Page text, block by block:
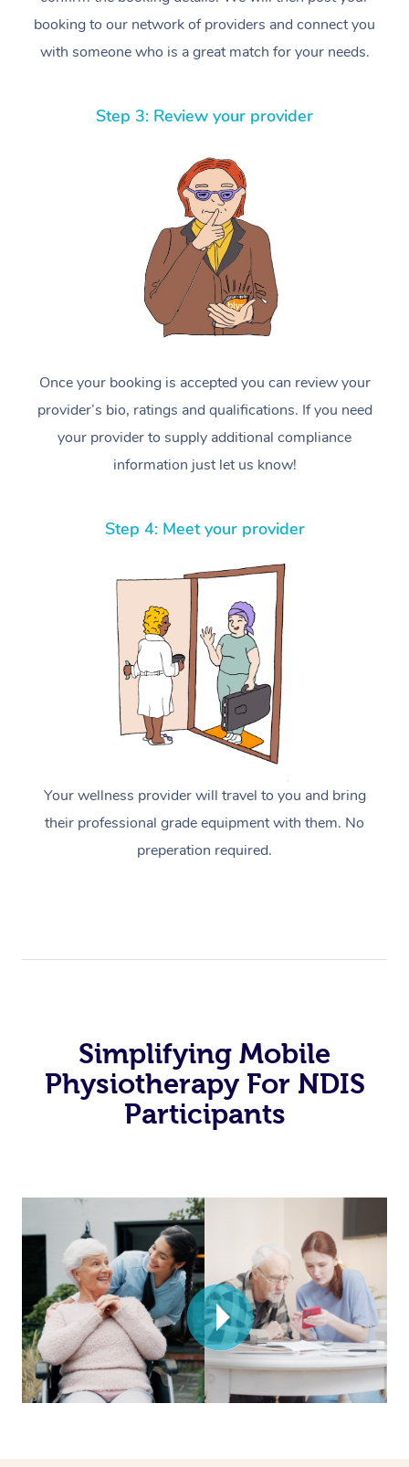
booking to our network of providers and connect you
with someone who is a great match for your needs.
Step 3: Review your provider
Once your booking is accepted you can review your
provider’s bio, ratings and qualifications. If you need
your provider to supply additional compliance
information just let us know!
Step 4: Meet your provider
Your wellness provider will travel to you and bring
their professional grade equipment with them. No
preperation required.
Simplifying Mobile
Physiotherapy For NDIS
Participants